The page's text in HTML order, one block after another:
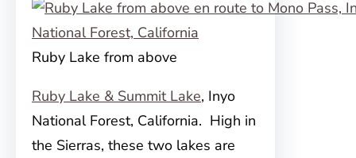
Ruby Lake from above
Ruby Lake & Summit Lake, Inyo
National Forest, California. High in
the Sierras, these two lakes are